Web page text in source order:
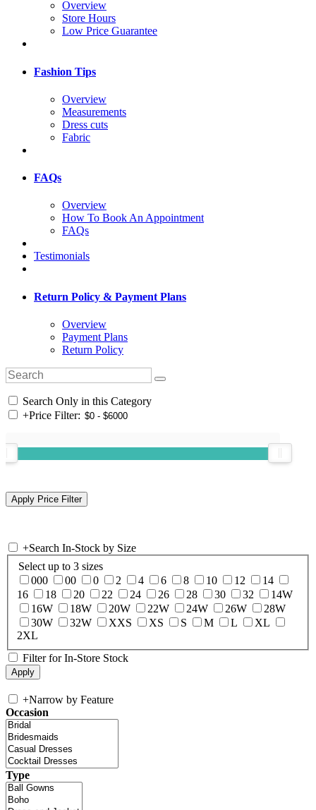
Overview
Store Hours
Low Price Guarantee
Fashion Tips
Overview
Measurements
Dress cuts
Fabric
FAQs
Overview
How To Book An Appointment
FAQs
Testimonials
Return Policy & Payment Plans
Overview
Payment Plans
Return Policy
Search Only in this Category
+Price Filter:
+Search In-Stock by Size
Select up to 3 sizes
000
00 0 2 4 6 8 10 12
14
16
18 20 22 24 26 28 30 32
14W
16W
18W 20W 22W 24W 26W
28W
30W
32W XXS XS S M L
XL
2XL
Filter for In-Store Stock
+Narrow by Feature
Occasion
Type